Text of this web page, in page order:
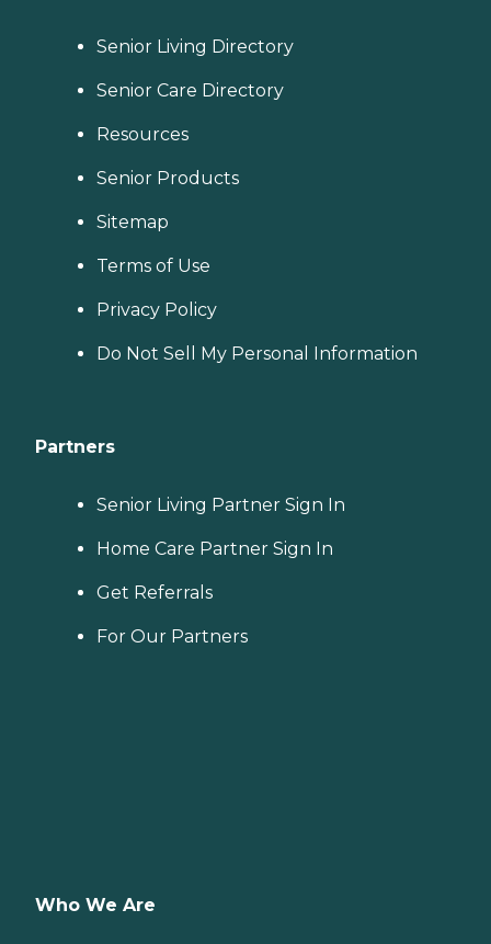
Senior Living Directory
Senior Care Directory
Resources
Senior Products
Sitemap
Terms of Use
Privacy Policy
Do Not Sell My Personal Information
Partners
Senior Living Partner Sign In
Home Care Partner Sign In
Get Referrals
For Our Partners
Who We Are